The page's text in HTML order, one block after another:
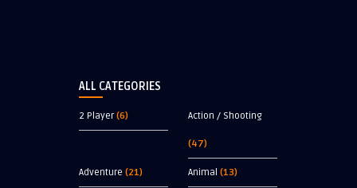
ALL CATEGORIES
2 Player(6) Action / Shooting
(47)
Adventure (21) Animal (13)